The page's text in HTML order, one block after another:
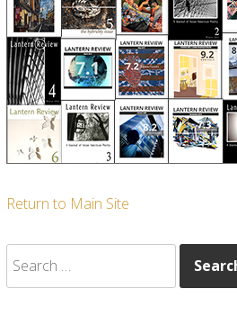
Return to Main Site
for: